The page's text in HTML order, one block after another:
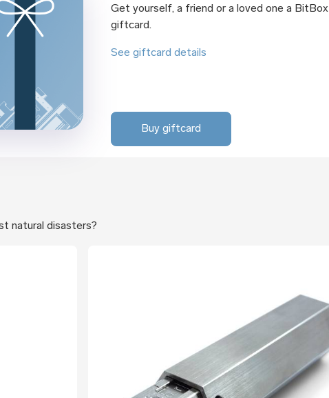
Get yourself, a friend or a loved one a BitBox
giftcard.
See giftcard details
Buy giftcard
natural disasters?